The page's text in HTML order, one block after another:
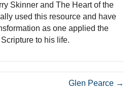
Skinner and The Heart of the
used this resource and have
as one applied the
to his life.
Glen Pearce →